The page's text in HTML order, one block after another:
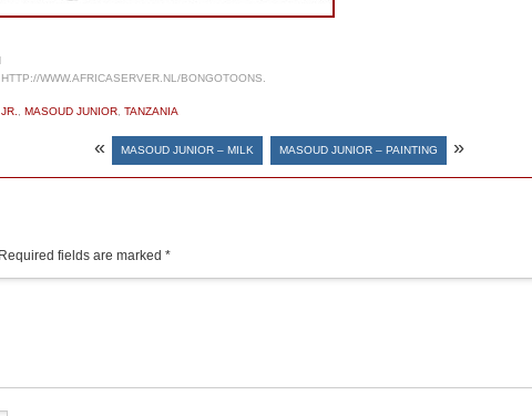
WWW.AFRICASERVER.NL/BONGOTOONS.
, MASOUD JUNIOR, TANZANIA
« MASOUD JUNIOR – MILK MASOUD JUNIOR – PAINTING »
Required fields are marked *